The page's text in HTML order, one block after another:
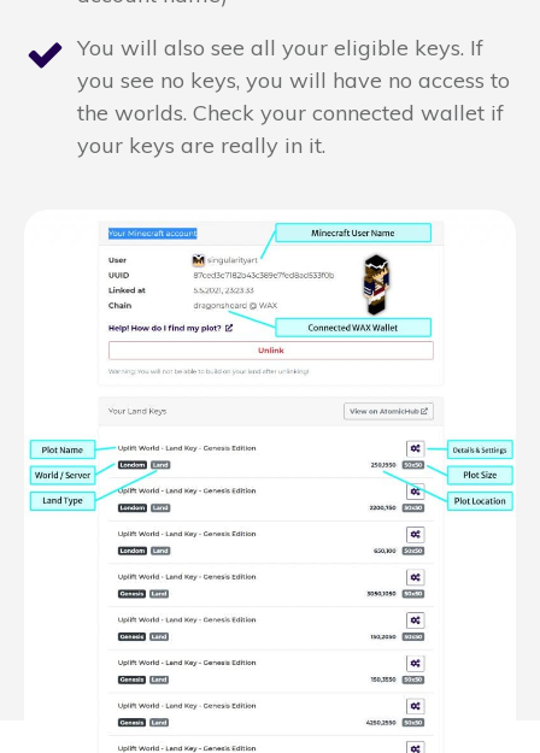
You will also see all your eligible keys. If
you see no keys, you will have no access to
the worlds. Check your connected wallet if
your keys are really in it.